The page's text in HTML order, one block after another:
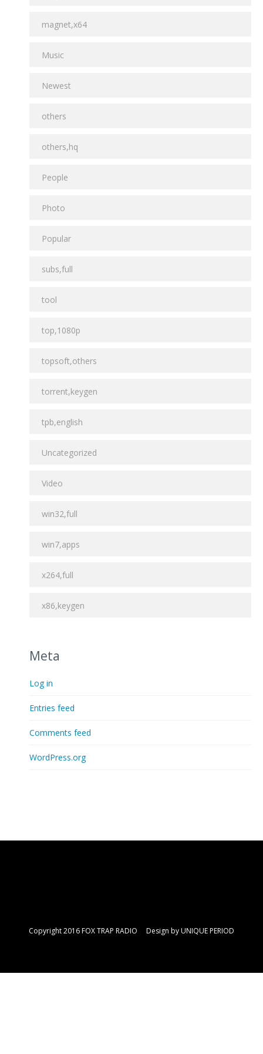
magnet,x64
Music
Newest
others
others,hq
People
Photo
Popular
subs,full
tool
top,1080p
topsoft,others
torrent,keygen
tpb,english
Uncategorized
Video
win32,full
win7,apps
x264,full
x86,keygen
Meta
Log in
Entries feed
Comments feed
WordPress.org
Copyright 2016 FOX TRAP RADIO Design byUNIQUE PERIOD